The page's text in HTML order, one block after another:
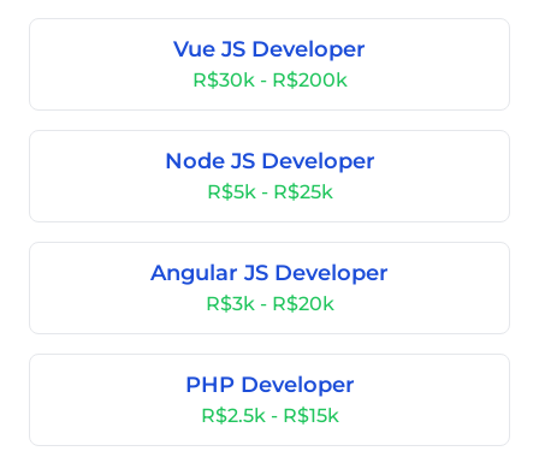
Vue JS Developer
R$30k - R$200k
Node JS Developer
R$5k - R$25k
Angular JS Developer
R$3k - R$20k
PHP Developer
R$2.5k - R$15k